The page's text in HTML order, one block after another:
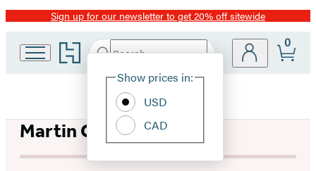
Promotion
Sign up for our newsletter to get 20% off sitewide
Go
to
home
Search
Hachette
Site
Show prices in:
USD
CAD
0
Martin Goldstein